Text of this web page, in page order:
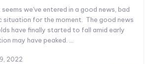
we've entered in a good news, bad
situation for the moment. The good news
have finally started to fall amid early
may have peaked. ...
2022